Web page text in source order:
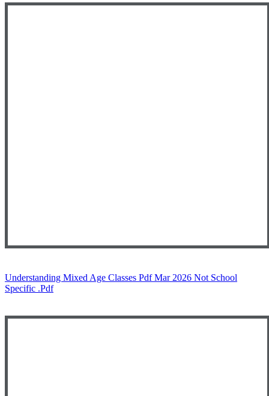
Understanding Mixed Age Classes Pdf Mar 2026 Not School
Specific .pdf